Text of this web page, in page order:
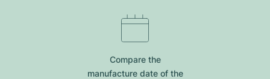
Compare the
manufacture date of the